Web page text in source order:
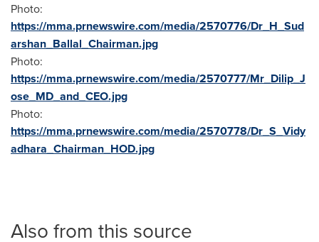
Photo:
https://mma.prnewswire.com/media/2570776/Dr_H_Sud
arshan_Ballal_Chairman.jpg
Photo:
https://mma.prnewswire.com/media/2570777/Mr_Dilip_J
ose_MD_and_CEO.jpg
Photo:
https://mma.prnewswire.com/media/2570778/Dr_S_Vidy
adhara_Chairman_HOD.jpg
Also from this source